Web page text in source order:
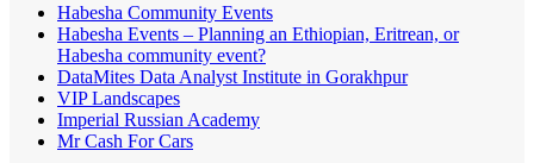
Habesha Community Events
Habesha Events – Planning an Ethiopian, Eritrean, or
Habesha community event?
DataMites Data Analyst Institute in Gorakhpur
VIP Landscapes
Imperial Russian Academy
Mr Cash For Cars